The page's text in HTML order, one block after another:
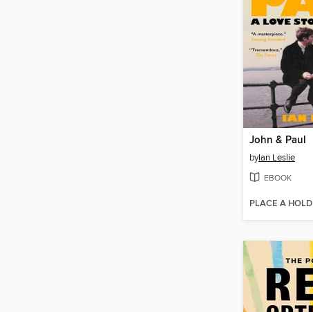
John & Paul
byIan Leslie
EBOOK
PLACE A HOLD